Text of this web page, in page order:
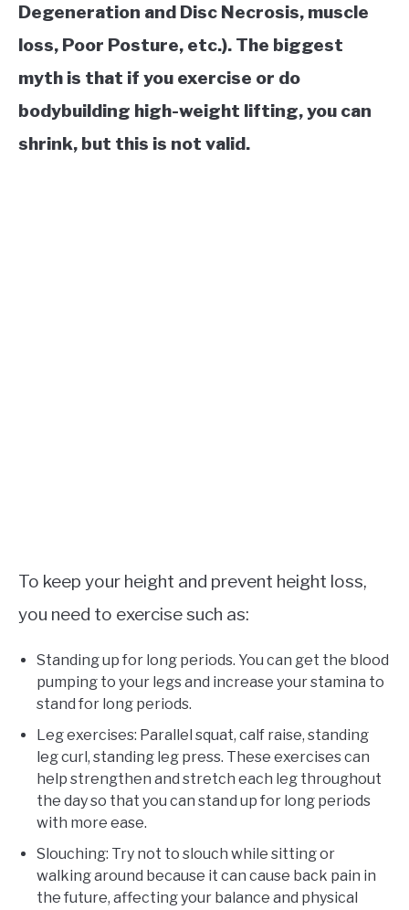
Degeneration and Disc Necrosis, muscle
loss, Poor Posture, etc.). The biggest
myth is that if you exercise or do
bodybuilding high-weight lifting, you can
shrink, but this is not valid.
To keep your height and prevent height loss,
you need to exercise such as:
Standing up for long periods. You can get the blood
pumping to your legs and increase your stamina to
stand for long periods.
Leg exercises: Parallel squat, calf raise, standing
leg curl, standing leg press. These exercises can
help strengthen and stretch each leg throughout
the day so that you can stand up for long periods
with more ease.
Slouching: Try not to slouch while sitting or
walking around because it can cause back pain in
the future, affecting your balance and physical